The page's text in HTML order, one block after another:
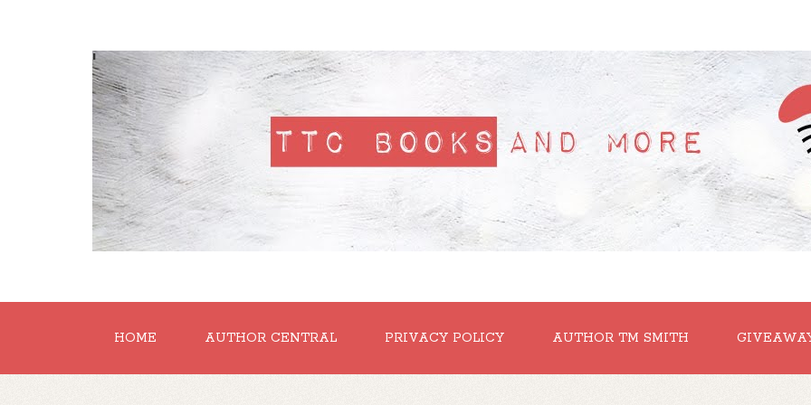
'
HOME AUTHOR CENTRAL PRIVACY POLICY AUTHOR TM SMITH